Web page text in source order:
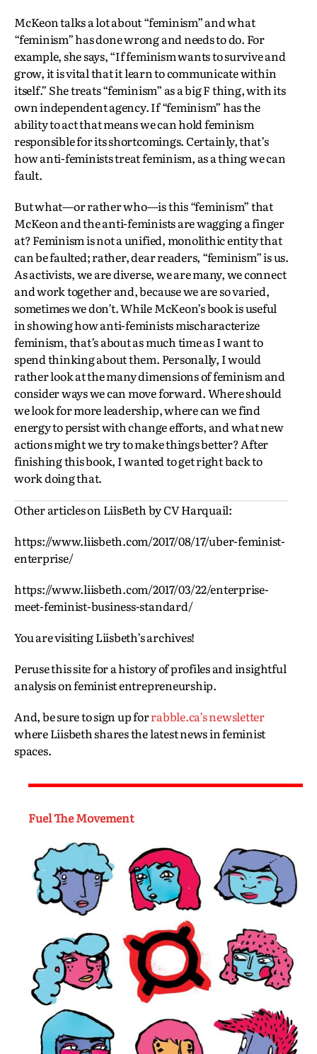
McKeon talks a lot about “feminism” and what
“feminism” has done wrong and needs to do. For
example, she says, “If feminism wants to survive and
grow, it is vital that it learn to communicate within
itself.” She treats “feminism” as a big F thing, with its
own independent agency. If “feminism” has the
ability to act that means we can hold feminism
responsible for its shortcomings. Certainly, that’s
how anti-feminists treat feminism, as a thing we can
fault.
But what—or rather who—is this “feminism” that
McKeon and the anti-feminists are wagging a finger
at? Feminism is not a unified, monolithic entity that
can be faulted; rather, dear readers, “feminism” is us.
As activists, we are diverse, we are many, we connect
and work together and, because we are so varied,
sometimes we don’t. While McKeon’s book is useful
in showing how anti-feminists mischaracterize
feminism, that’s about as much time as I want to
spend thinking about them. Personally, I would
rather look at the many dimensions of feminism and
consider ways we can move forward. Where should
we look for more leadership, where can we find
energy to persist with change efforts, and what new
actions might we try to make things better? After
finishing this book, I wanted to get right back to
work doing that.
Other articles on LiisBeth by CV Harquail:
https://www.liisbeth.com/2017/08/17/uber-feminist-
enterprise/
https://www.liisbeth.com/2017/03/22/enterprise-
meet-feminist-business-standard/
You are visiting Liisbeth’s archives!
Peruse this site for a history of profiles and insightful
analysis on feminist entrepreneurship.
And, be sure to sign up forrabble.ca’s newsletter
where Liisbeth shares the latest news in feminist
spaces.
Fuel The Movement